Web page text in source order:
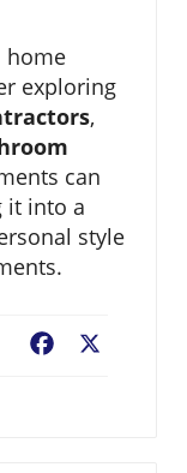
home
exploring
,
can
it into a
style
Facebook